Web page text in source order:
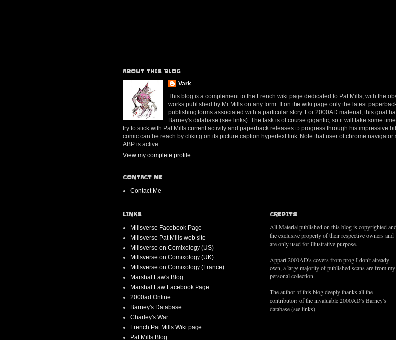
ABOUT THIS BLOG
Vark
This blog is a complement to the French wiki page dedicated to Pat Mills, with the
works published by Mr Mills on any form. If on the wiki page only the latest
publishing forms associated with a particular story. For 2000AD material, this goal
Barney's database (see links). The task is of course gigantic, so it will take some
try to stick with Pat Mills current activity and paperback releases to progress through his impressive
comic can be reach by cliking on its picture caption hypertext link. Note that user of chrome
ABP is active.
View my complete profile
CONTACT ME
Contact Me
LINKS
Millsverse Facebook Page
Millsverse Pat Mills web site
Millsverse on Comixology (US)
Millsverse on Comixology (UK)
Millsverse on Comixology (France)
Marshal Law's Blog
Marshal Law Facebook Page
2000ad Online
Barney's Database
Charley's War
French Pat Mills Wiki page
Pat Mills Blog
CREDITS
All Material published on this blog is copyrighted and
the exclusive property of their respective owners and
are only used for illustrative purpose.
Appart 2000AD's covers from prog I don't already
own, a large majority of published scans are from my
personal collection.
The author of this blog deeply thanks all the
contributors of theinvaluable2000AD's Barney's
database (see links).